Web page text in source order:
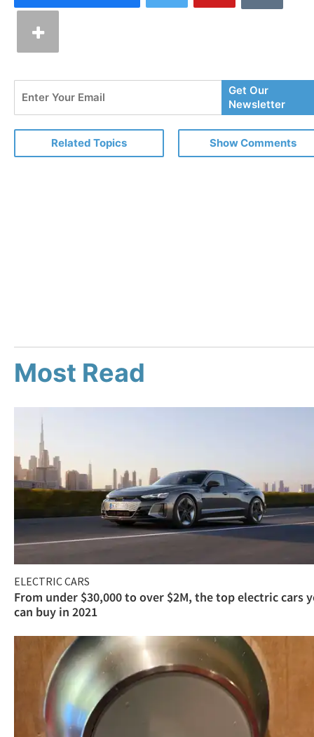
Your
Email
Get Our
Newsletter
Related Topics Show Comments
Most Read
ELECTRIC CARS
From under $30,000 to over $2M, the top electric cars
can buy in 2021